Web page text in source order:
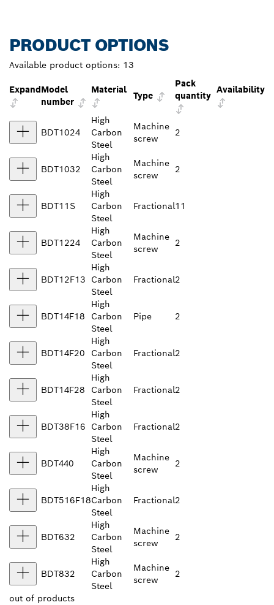
PRODUCT OPTIONS
Available product options: 13
Expand Model
number
Material
Type
Pack
quantity
Availability
BDT1024
High
Carbon
Steel
Machine
screw
2
BDT1032
High
Carbon
Steel
Machine
screw
2
BDT11S
High
Carbon
Steel
Fractional11
BDT1224
High
Carbon
Steel
Machine
screw
2
BDT12F13
High
Carbon
Steel
Fractional2
BDT14F18
High
Carbon
Steel
Pipe 2
BDT14F20
High
Carbon
Steel
Fractional2
BDT14F28
High
Carbon
Steel
Fractional2
BDT38F16
High
Carbon
Steel
Fractional2
BDT440
High
Carbon
Steel
Machine
screw
2
BDT516F18
High
Carbon
Steel
Fractional2
BDT632
High
Carbon
Steel
Machine
screw
2
BDT832
High
Carbon
Steel
Machine
screw
2
out of products